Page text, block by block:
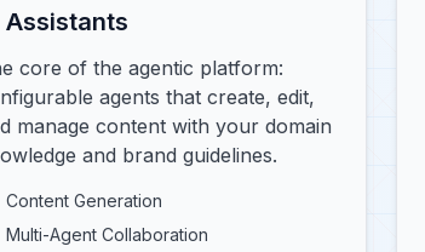
Assistants
core of the agentic platform:
agents that create, edit,
manage content with your domain
and brand guidelines.
Content Generation
Multi-Agent Collaboration